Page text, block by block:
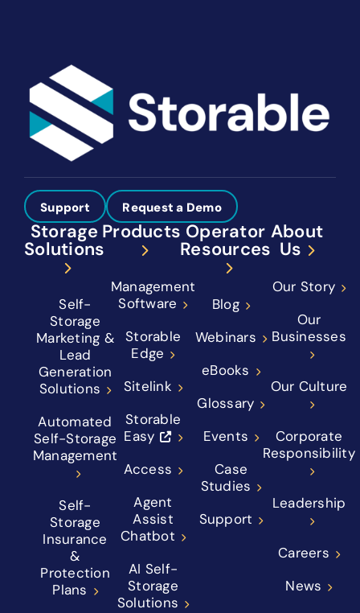
Support Request a Demo
Storage
Solutions
Self-
Storage
Marketing &
Lead
Generation
Solutions
Automated
Self-Storage
Management
Self-
Storage
Insurance
&
Protection
Plans
Products
Management
Software
Storable
Edge
Sitelink
Storable
Easy
Access
Agent
Assist
Chatbot
AI Self-
Storage
Solutions
Operator
Resources
Blog
Webinars
eBooks
Glossary
Events
Case
Studies
Support
About
Us
Our Story
Our
Businesses
Our Culture
Corporate
Responsibility
Leadership
Careers
News